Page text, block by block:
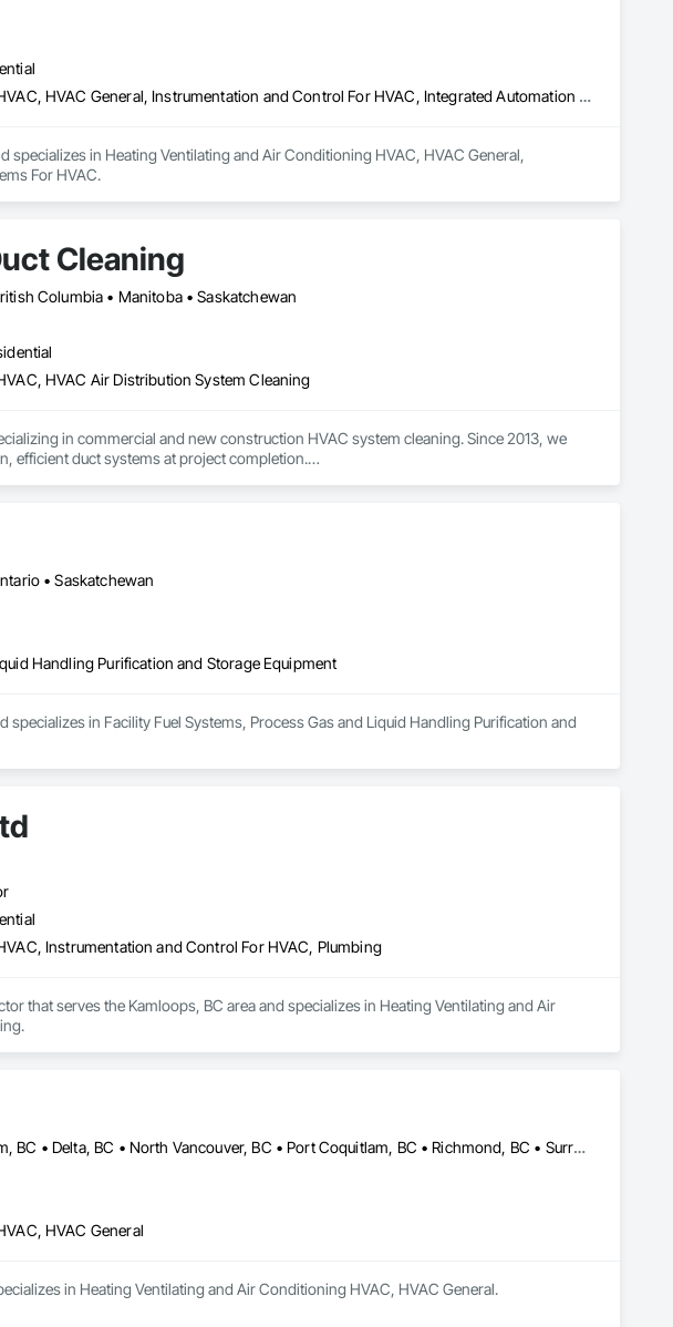
Heating Ventilating and Air Conditioning HVAC, HVAC General, Instrumentation and Control For HVAC, Integrated Automation Systems For HVAC
specializes in Heating Ventilating and Air Conditioning HVAC, HVAC General,
For HVAC.
Cleaning
Columbia • Manitoba • Saskatchewan
HVAC Air Distribution System Cleaning
in commercial and new construction HVAC system cleaning. Since 2013, we
efficient duct systems at project completion.
reliable, professional service on every project.
• Saskatchewan
Handling Purification and Storage Equipment
specializes in Facility Fuel Systems, Process Gas and Liquid Handling Purification and
Instrumentation and Control For HVAC, Plumbing
that serves the Kamloops, BC area and specializes in Heating Ventilating and Air
Abbotsford, BC • Burnaby, BC • Coquitlam, BC • Delta, BC • North Vancouver, BC • Port Coquitlam, BC • Richmond, BC • Surrey, BC • Vancouver, BC • West Vancouver, BC • British Columbia
HVAC General
in Heating Ventilating and Air Conditioning HVAC, HVAC General.